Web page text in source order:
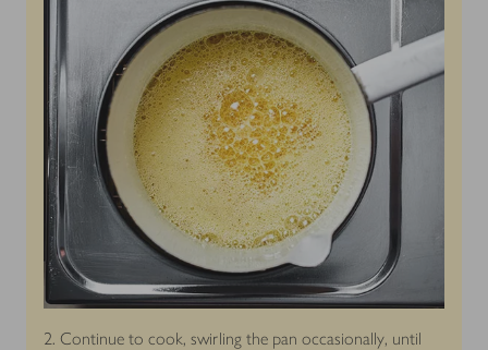
2. Continue to cook, swirling the pan occasionally, until